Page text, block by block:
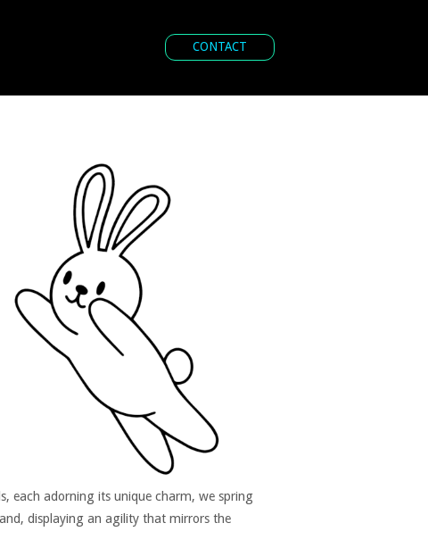
CONTACT
each adorning its unique charm, we spring
displaying an agility that mirrors the